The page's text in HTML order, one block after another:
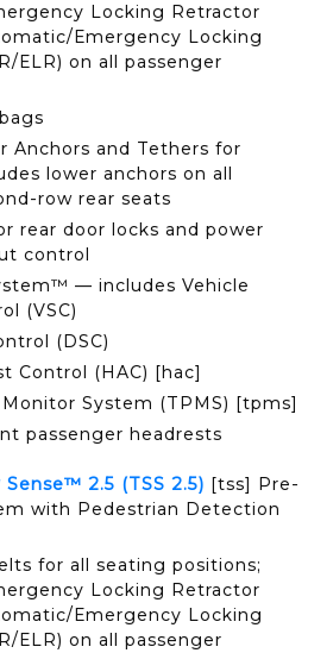
Locking Retractor
Emergency Locking
ELR) on all passenger
Anchors and Tethers for
lower anchors on all
row rear seats
rear door locks and power
control
— includes Vehicle
(VSC)
(DSC)
Control (HAC) [hac]
System (TPMS) [tpms]
passenger headrests
2.5 (TSS 2.5) [tss] Pre-
with Pedestrian Detection
for all seating positions;
Locking Retractor
Emergency Locking
ELR) on all passenger